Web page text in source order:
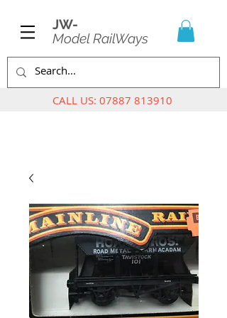
JW-
Model RailWays
CALL US: 07887 813910